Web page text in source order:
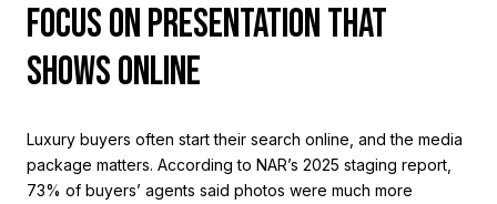
FOCUS ON PRESENTATION THAT
SHOWS ONLINE
Luxury buyers often start their search online, and the media
package matters. According to NAR’s 2025 staging report,
73% of buyers’ agents said photos were much more